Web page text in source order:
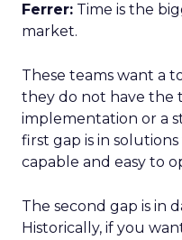
Ferrer: Time is the
market.
These teams want a
they do not have the
implementation or a
first gap is in
capable and easy to
The second gap is in
Historically, if you